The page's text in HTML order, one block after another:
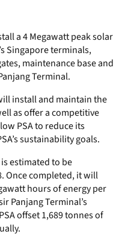
a 4 Megawatt peak solar
Singapore terminals,
maintenance base and
Terminal.
install and maintain the
as offer a competitive
PSA to reduce its
sustainability goals.
estimated to be
Once completed, it will
hours of energy per
Panjang Terminal’s
offset 1,689 tonnes of